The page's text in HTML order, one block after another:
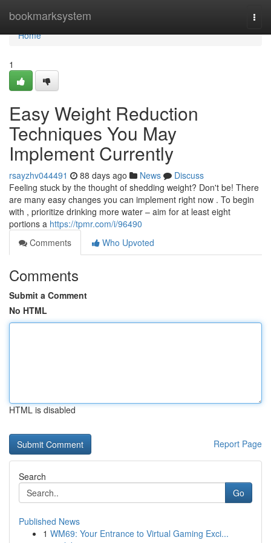
bookmarksystem
Home
Home
1
Easy Weight Reduction
Techniques You May
Implement Currently
rsayzhv044491 88 days ago News
Discuss
Feeling stuck by the thought of shedding weight? Don't be! There
are many easy changes you can implement right now . To begin
with , prioritize drinking more water – aim for at least eight
portions a https://tpmr.com/i/96490
Comments
Who Upvoted
Comments
Submit a Comment
No HTML
HTML is disabled
Report Page
Search
Go
Published News
1 WM69: Your Entrance to Virtual Gaming Exci...